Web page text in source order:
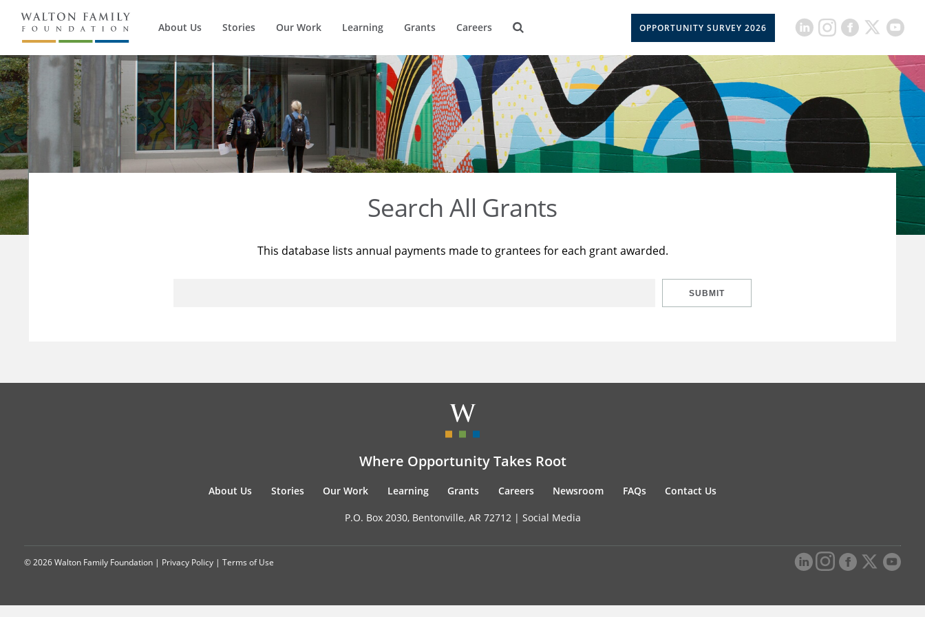
About Us Stories Our Work Learning Grants Careers OPPORTUNITY SURVEY 2026
Search All Grants
This database lists annual payments made to grantees for each grant awarded.
SUBMIT
Where Opportunity Takes Root
About Us Stories Our Work Learning Grants Careers Newsroom FAQs Contact Us
P.O. Box 2030, Bentonville, AR 72712 | Social Media
© 2026 Walton Family Foundation | Privacy Policy | Terms of Use